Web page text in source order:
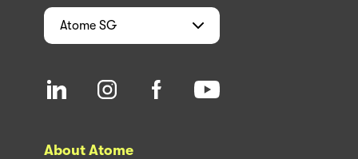
Atome SG
About Atome